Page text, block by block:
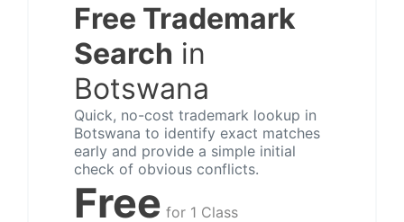
Free Trademark
Search in
Botswana
Quick, no-cost trademark lookup in
Botswana to identify exact matches
early and provide a simple initial
check of obvious conflicts.
Free for 1 Class